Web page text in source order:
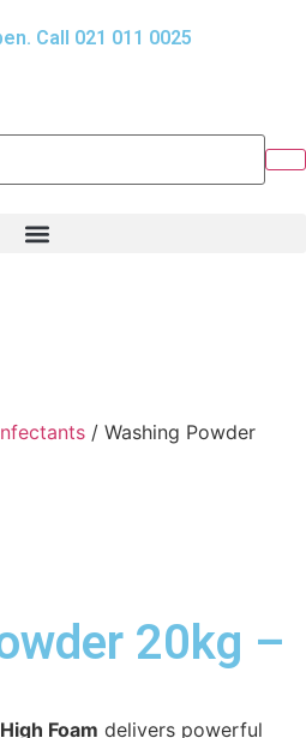
Call 021 011 0025
/ Washing Powder
20kg –
Foam delivers powerful